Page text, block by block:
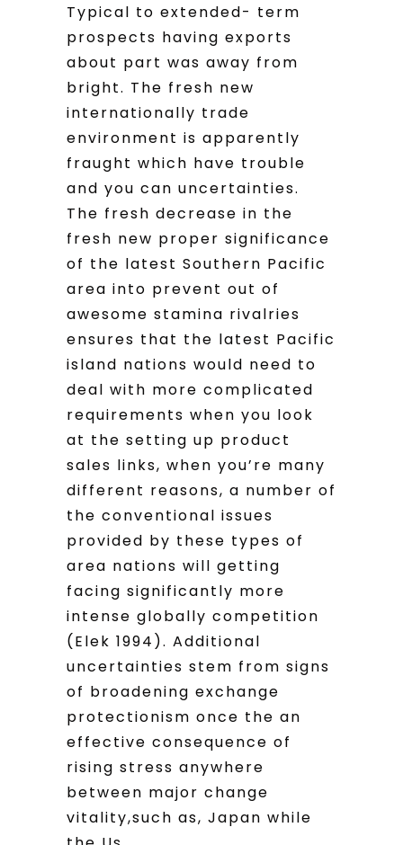
Typical to extended- term
prospects having exports
about part was away from
bright. The fresh new
internationally trade
environment is apparently
fraught which have trouble
and you can uncertainties.
The fresh decrease in the
fresh new proper significance
of the latest Southern Pacific
area into prevent out of
awesome stamina rivalries
ensures that the latest Pacific
island nations would need to
deal with more complicated
requirements when you look
at the setting up product
sales links, when you’re many
different reasons, a number of
the conventional issues
provided by these types of
area nations will getting
facing significantly more
intense globally competition
(Elek 1994). Additional
uncertainties stem from signs
of broadening exchange
protectionism once the an
effective consequence of
rising stress anywhere
between major change
vitality,such as, Japan while